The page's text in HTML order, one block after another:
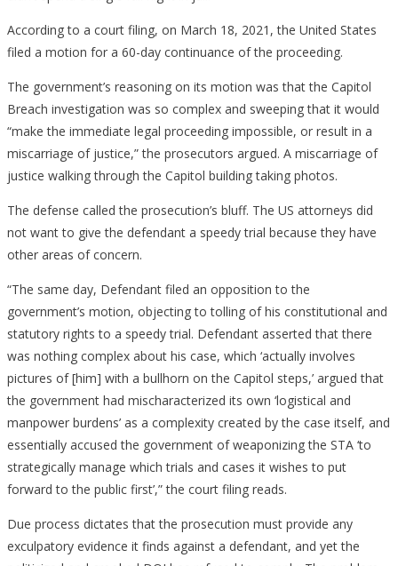
According to a court filing, on March 18, 2021, the United States
filed a motion for a 60-day continuance of the proceeding.
The government’s reasoning on its motion was that the Capitol
Breach investigation was so complex and sweeping that it would
“make the immediate legal proceeding impossible, or result in a
miscarriage of justice,” the prosecutors argued. A miscarriage of
justice walking through the Capitol building taking photos.
The defense called the prosecution’s bluff. The US attorneys did
not want to give the defendant a speedy trial because they have
other areas of concern.
“The same day, Defendant filed an opposition to the
government’s motion, objecting to tolling of his constitutional and
statutory rights to a speedy trial. Defendant asserted that there
was nothing complex about his case, which ‘actually involves
pictures of [him] with a bullhorn on the Capitol steps,’ argued that
the government had mischaracterized its own ‘logistical and
manpower burdens’ as a complexity created by the case itself, and
essentially accused the government of weaponizing the STA ‘to
strategically manage which trials and cases it wishes to put
forward to the public first’,” the court filing reads.
Due process dictates that the prosecution must provide any
exculpatory evidence it finds against a defendant, and yet the